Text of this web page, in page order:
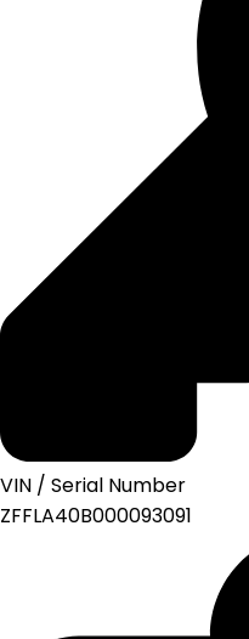
VIN / Serial Number
ZFFLA40B000093091